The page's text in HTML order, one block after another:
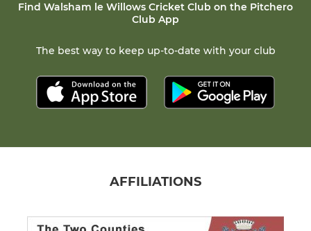
Find Walsham le Willows Cricket Club on the Pitchero
Club App
The best way to keep up-to-date with your club
AFFILIATIONS